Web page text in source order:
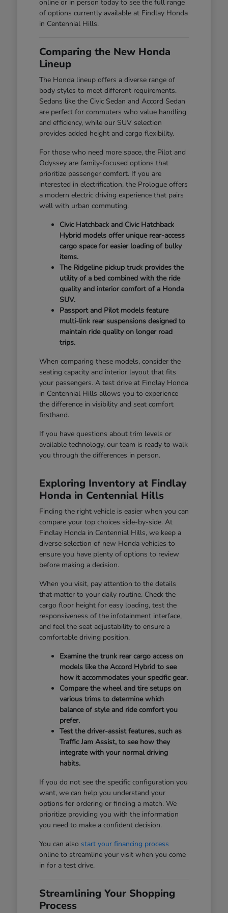
online or in person today to see the full range
of options currently available at Findlay Honda
in Centennial Hills.
Comparing the New Honda
Lineup
The Honda lineup offers a diverse range of
body styles to meet different requirements.
Sedans like the Civic Sedan and Accord Sedan
are perfect for commuters who value handling
and efficiency, while our SUV selection
provides added height and cargo flexibility.
For those who need more space, the Pilot and
Odyssey are family-focused options that
prioritize passenger comfort. If you are
interested in electrification, the Prologue offers
a modern electric driving experience that pairs
well with urban commuting.
Civic Hatchback and Civic Hatchback
Hybrid models offer unique rear-access
cargo space for easier loading of bulky
items.
The Ridgeline pickup truck provides the
utility of a bed combined with the ride
quality and interior comfort of a Honda
SUV.
Passport and Pilot models feature
multi-link rear suspensions designed to
maintain ride quality on longer road
trips.
When comparing these models, consider the
seating capacity and interior layout that fits
your passengers. A test drive at Findlay Honda
in Centennial Hills allows you to experience
the difference in visibility and seat comfort
firsthand.
If you have questions about trim levels or
available technology, our team is ready to walk
you through the differences in person.
Exploring Inventory at Findlay
Honda in Centennial Hills
Finding the right vehicle is easier when you can
compare your top choices side-by-side. At
Findlay Honda in Centennial Hills, we keep a
diverse selection of new Honda vehicles to
ensure you have plenty of options to review
before making a decision.
When you visit, pay attention to the details
that matter to your daily routine. Check the
cargo floor height for easy loading, test the
responsiveness of the infotainment interface,
and feel the seat adjustability to ensure a
comfortable driving position.
Examine the trunk rear cargo access on
models like the Accord Hybrid to see
how it accommodates your specific gear.
Compare the wheel and tire setups on
various trims to determine which
balance of style and ride comfort you
prefer.
Test the driver-assist features, such as
Traffic Jam Assist, to see how they
integrate with your normal driving
habits.
If you do not see the specific configuration you
want, we can help you understand your
options for ordering or finding a match. We
prioritize providing you with the information
you need to make a confident decision.
You can also start your financing process
online to streamline your visit when you come
in for a test drive.
Streamlining Your Shopping
Process